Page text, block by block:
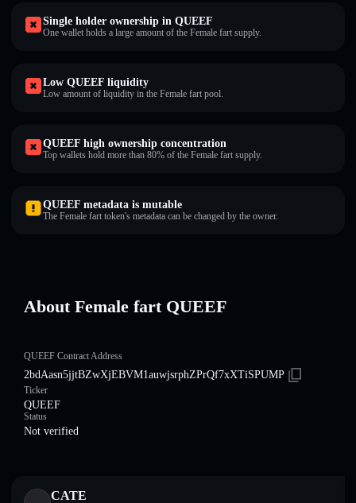
Single holder ownership in QUEEF
One wallet holds a large amount of the Female fart supply.
Low QUEEF liquidity
Low amount of liquidity in the Female fart pool.
QUEEF high ownership concentration
Top wallets hold more than 80% of the Female fart supply.
QUEEF metadata is mutable
The Female fart token's metadata can be changed by the owner.
About Female fart QUEEF
QUEEF Contract Address
2bdAasn5jjtBZwXjEBVM1auwjsrphZPrQf7xXTiSPUMP
Ticker
QUEEF
Status
Not verified
CATE